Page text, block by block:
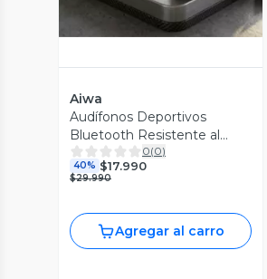
Aiwa
Audífonos Deportivos
Bluetooth Resistente al
agua IPX4 TWS GSport
0(0)
40% $17.990
$29.990
Agregar al carro